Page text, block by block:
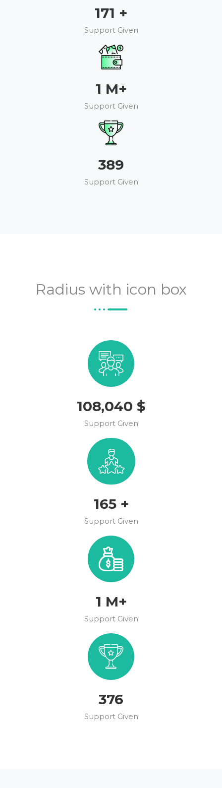
193 +
Support Given
1 M+
Support Given
440
Support Given
Radius with icon box
123,554$
Support Given
189 +
Support Given
1 M+
Support Given
431
Support Given